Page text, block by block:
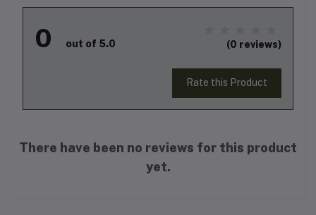
0 out of 5.0 (0 reviews)
Rate this Product
There have been no reviews for this product
yet.